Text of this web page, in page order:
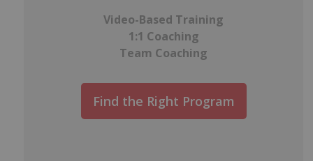
Video-Based Training
1:1 Coaching
Team Coaching
Find the Right Program